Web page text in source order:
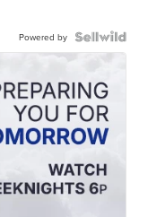
Powered by